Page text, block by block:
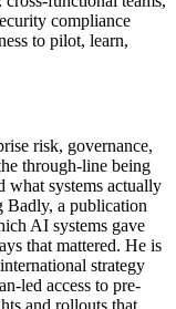
compliance
to pilot, learn,
risk, governance,
through-line being
what systems actually
Badly, a publication
AI systems gave
that mattered. He is
strategy
led access to pre-